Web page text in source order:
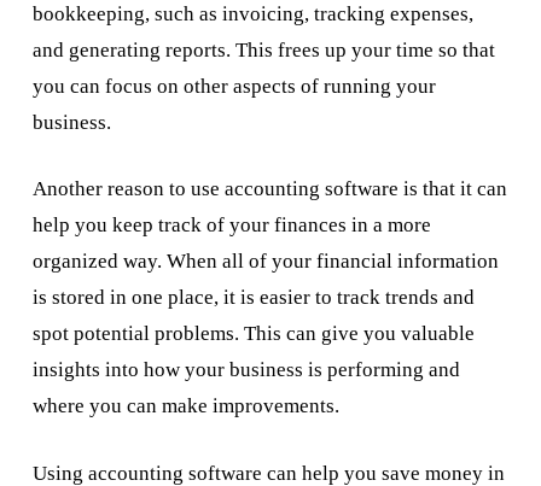
bookkeeping, such as invoicing, tracking expenses,
and generating reports. This frees up your time so that
you can focus on other aspects of running your
business.
Another reason to use accounting software is that it can
help you keep track of your finances in a more
organized way. When all of your financial information
is stored in one place, it is easier to track trends and
spot potential problems. This can give you valuable
insights into how your business is performing and
where you can make improvements.
Using accounting software can help you save money in